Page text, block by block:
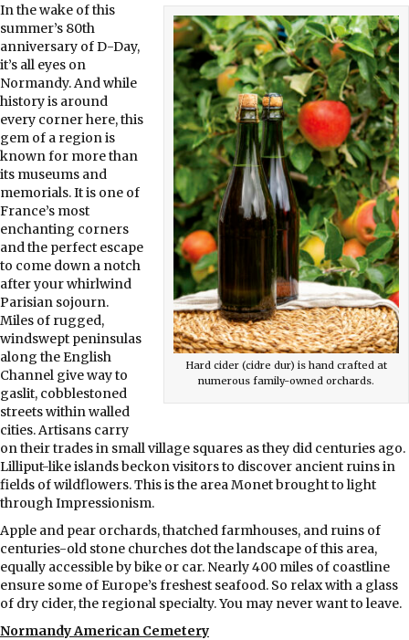
Hard cider (cidre dur) is hand crafted at
numerous family-owned orchards.
In the wake of this
summer’s 80th
anniversary of D-Day,
it’s all eyes on
Normandy. And while
history is around
every corner here, this
gem of a region is
known for more than
its museums and
memorials. It is one of
France’s most
enchanting corners
and the perfect escape
to come down a notch
after your whirlwind
Parisian sojourn.
Miles of rugged,
windswept peninsulas
along the English
Channel give way to
gaslit, cobblestoned
streets within walled
cities. Artisans carry
on their trades in small village squares as they did centuries ago.
Lilliput-like islands beckon visitors to discover ancient ruins in
fields of wildflowers. This is the area Monet brought to light
through Impressionism.
Apple and pear orchards, thatched farmhouses, and ruins of
centuries-old stone churches dot the landscape of this area,
equally accessible by bike or car. Nearly 400 miles of coastline
ensure some of Europe’s freshest seafood. So relax with a glass
of dry cider, the regional specialty. You may never want to leave.
Normandy American Cemetery